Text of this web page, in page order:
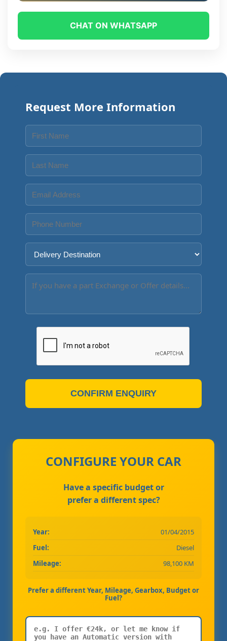
CHAT ON WHATSAPP
Request More Information
CONFIRM ENQUIRY
CONFIGURE YOUR CAR
Have a specific budget or
prefer a different spec?
Year:
01/04/2015
Fuel:
Diesel
Mileage:
98,100 KM
Prefer a different Year, Mileage, Gearbox, Budget or
Fuel?